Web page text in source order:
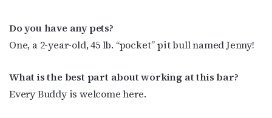
Do you have any pets?
One, a 2-year-old, 45 lb. “pocket” pit bull named Jenny!
What is the best part about working at this bar?
Every Buddy is welcome here.